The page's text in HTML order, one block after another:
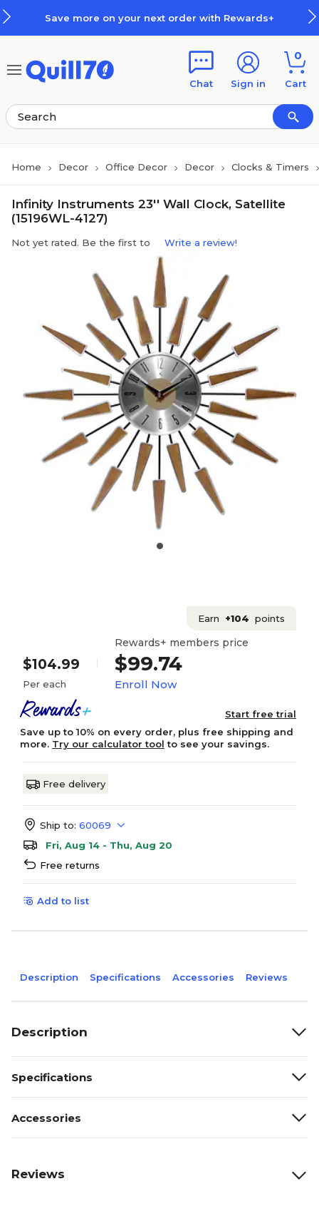
Save more on your next order with Rewards+
Chat Sign in
0
Cart
Home Decor Office Decor Decor Clocks & Timers
Infinity Instruments 23'' Wall Clock, Satellite
(15196WL-4127)
Not yet rated. Be the first to Write a review!
Earn +104 points
$104.99
Per each
Rewards+ members price
$99.74
Enroll Now
Start free trial
Save up to 10% on every order, plus free shipping and
more. Try our calculator tool to see your savings.
Free delivery
Ship to: 60069
Fri, Aug 14 - Thu, Aug 20
Free returns
Add to list
Description Specifications Accessories Reviews
Description
Specifications
Accessories
Reviews